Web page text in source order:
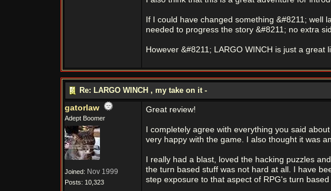
If I could have changed something &#8211; well
needed to progress the story &#8211; no extra
However &#8211; LARGO WINCH is just a
Re: LARGO WINCH , my take on it -
gatorlaw
Adept Boomer
Joined: Nov 1999
Posts: 10,323
Great review!
I completely agree with everything you said
very happy with the game. I also thought it was
I really had a blast, loved the hacking puzzles
the turn based stuff was not hard at all. I have
step exposure to that aspect of RPG's turn based